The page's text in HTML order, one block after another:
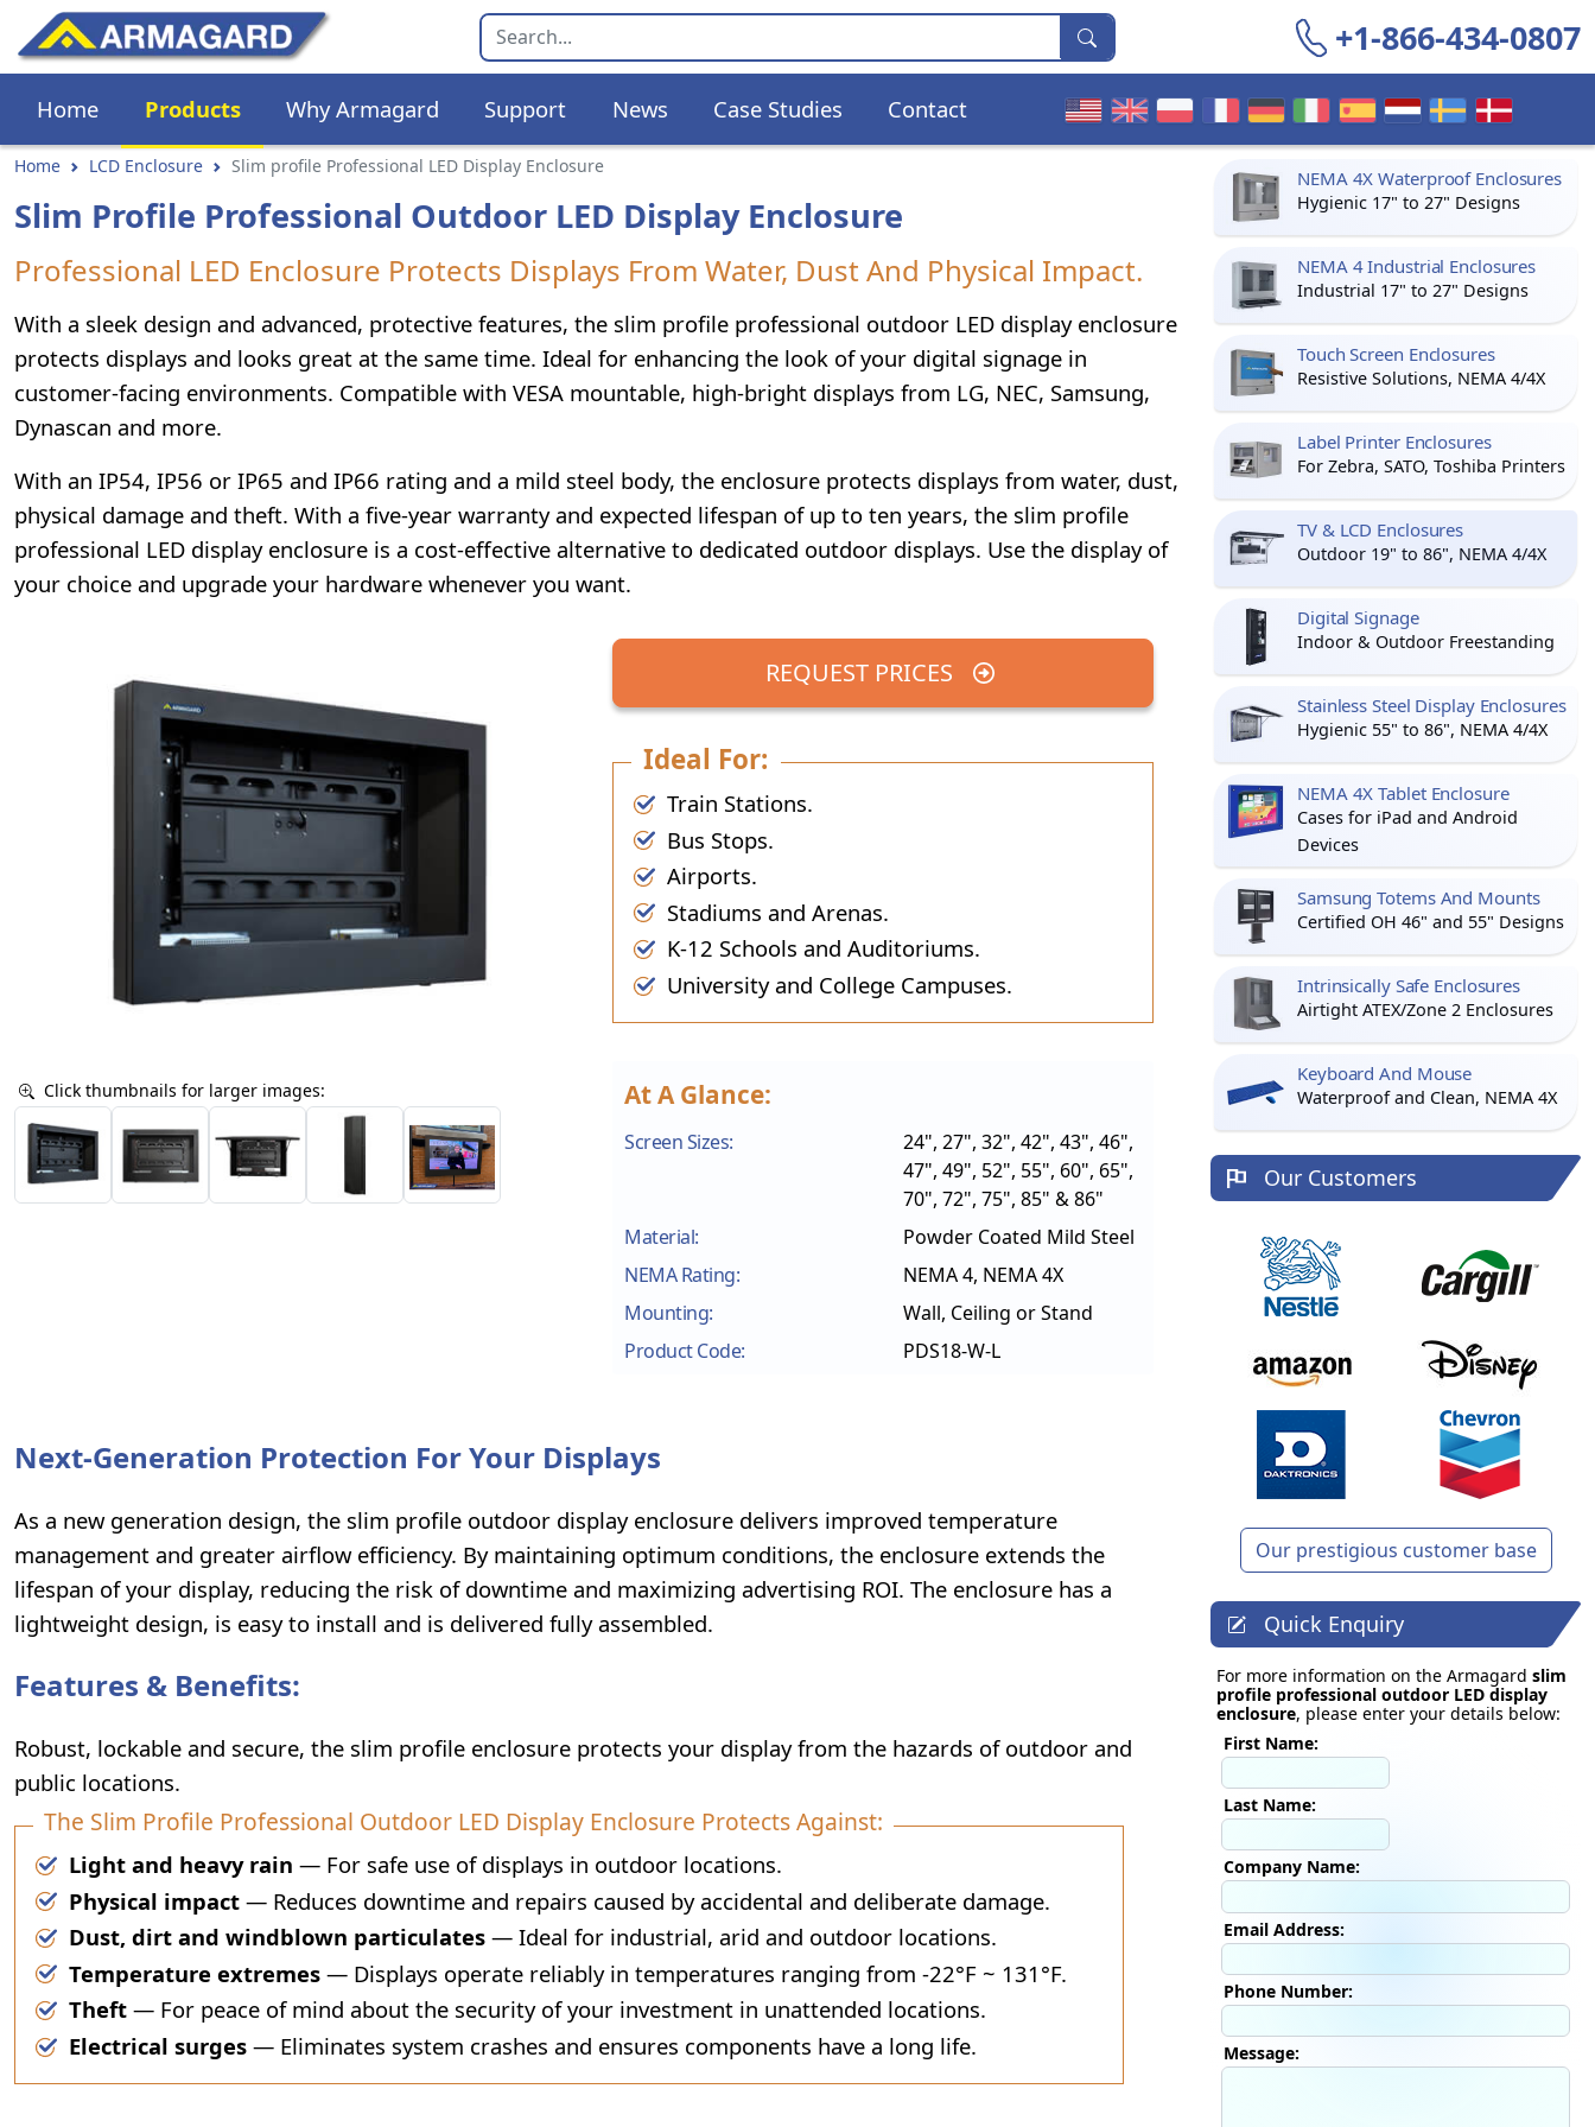
+1-866-434-0807
Home Products Why Armagard Support News Case Studies Contact
Home LCD Enclosure Slim profile Professional LED Display Enclosure
Slim Profile Professional Outdoor LED Display Enclosure
Professional LED Enclosure Protects Displays From Water, Dust And Physical Impact.
With a sleek design and advanced, protective features, the slim profile professional outdoor LED display enclosure
protects displays and looks great at the same time. Ideal for enhancing the look of your digital signage in
customer-facing environments. Compatible with VESA mountable, high-bright displays from LG, NEC, Samsung,
Dynascan and more.
With an IP54, IP56 or IP65 and IP66 rating and a mild steel body, the enclosure protects displays from water, dust,
physical damage and theft. With a five-year warranty and expected lifespan of up to ten years, the slim profile
professional LED display enclosure is a cost-effective alternative to dedicated outdoor displays. Use the display of
your choice and upgrade your hardware whenever you want.
Click thumbnails for larger images:
REQUEST PRICES
Ideal For:
Train Stations.
Bus Stops.
Airports.
Stadiums and Arenas.
K-12 Schools and Auditoriums.
University and College Campuses.
At A Glance:
Screen Sizes:
24", 27", 32", 42", 43", 46",
47", 49", 52", 55", 60", 65",
70", 72", 75", 85" & 86"
Material:
Powder Coated Mild Steel
NEMA Rating:
NEMA 4, NEMA 4X
Mounting:
Wall, Ceiling or Stand
Product Code:
PDS18-W-L
Next-Generation Protection For Your Displays
As a new generation design, the slim profile outdoor display enclosure delivers improved temperature
management and greater airflow efficiency. By maintaining optimum conditions, the enclosure extends the
lifespan of your display, reducing the risk of downtime and maximizing advertising ROI. The enclosure has a
lightweight design, is easy to install and is delivered fully assembled.
Features & Benefits:
Robust, lockable and secure, the slim profile enclosure protects your display from the hazards of outdoor and
public locations.
The Slim Profile Professional Outdoor LED Display Enclosure Protects Against:
Light and heavy rain — For safe use of displays in outdoor locations.
Physical impact — Reduces downtime and repairs caused by accidental and deliberate damage.
Dust, dirt and windblown particulates — Ideal for industrial, arid and outdoor locations.
Temperature extremes — Displays operate reliably in temperatures ranging from -22°F ~ 131°F.
Theft — For peace of mind about the security of your investment in unattended locations.
Electrical surges — Eliminates system crashes and ensures components have a long life.
NEMA 4X Waterproof Enclosures
Hygienic 17" to 27" Designs
NEMA 4 Industrial Enclosures
Industrial 17" to 27" Designs
Touch Screen Enclosures
Resistive Solutions, NEMA 4/4X
Label Printer Enclosures
For Zebra, SATO, Toshiba Printers
TV & LCD Enclosures
Outdoor 19" to 86", NEMA 4/4X
Digital Signage
Indoor & Outdoor Freestanding
Stainless Steel Display Enclosures
Hygienic 55" to 86", NEMA 4/4X
NEMA 4X Tablet Enclosure
Cases for iPad and Android
Devices
Samsung Totems And Mounts
Certified OH 46" and 55" Designs
Intrinsically Safe Enclosures
Airtight ATEX/Zone 2 Enclosures
Keyboard And Mouse
Waterproof and Clean, NEMA 4X
Our Customers
Our prestigious customer base
Quick Enquiry
For more information on the Armagard slim
profile professional outdoor LED display
enclosure, please enter your details below:
First Name:
Last Name:
Company Name:
Email Address:
Phone Number:
Message: